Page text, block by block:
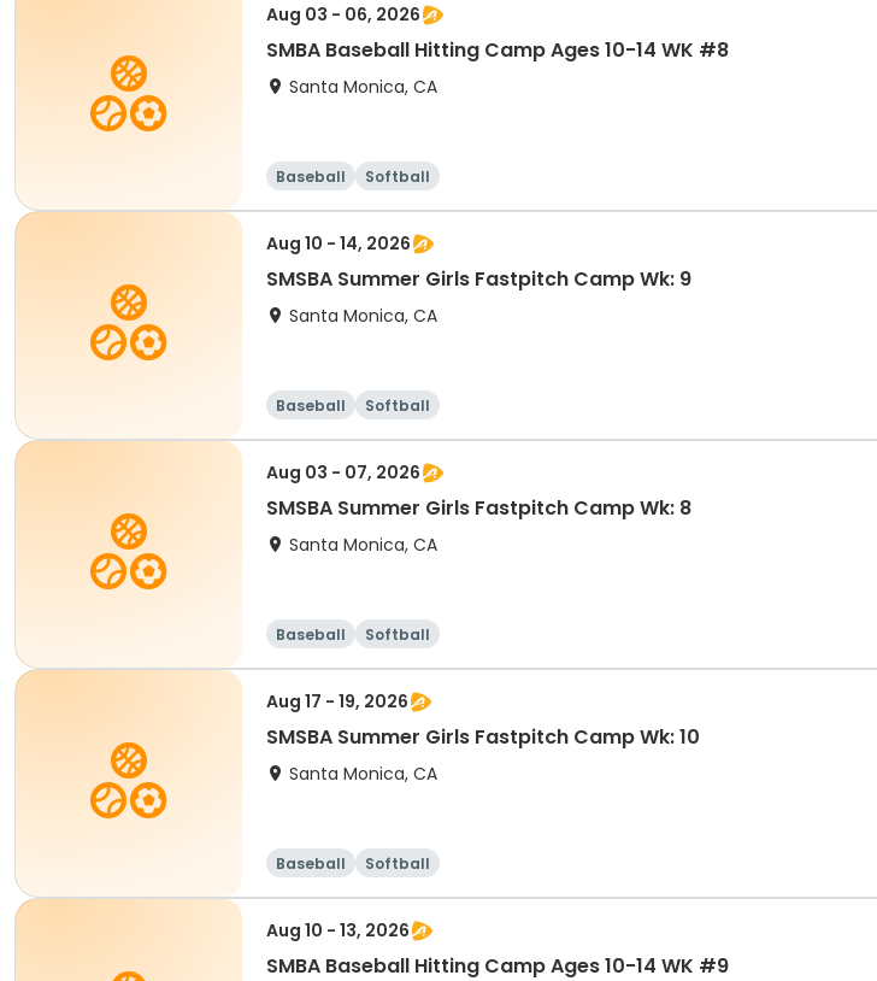
Aug 03 - 06, 2026
SMBA Baseball Hitting Camp Ages 10-14 WK #8
Santa Monica, CA
Baseball Softball
Aug 10 - 14, 2026
SMSBA Summer Girls Fastpitch Camp Wk: 9
Santa Monica, CA
Baseball Softball
Aug 03 - 07, 2026
SMSBA Summer Girls Fastpitch Camp Wk: 8
Santa Monica, CA
Baseball Softball
Aug 17 - 19, 2026
SMSBA Summer Girls Fastpitch Camp Wk: 10
Santa Monica, CA
Baseball Softball
Aug 10 - 13, 2026
SMBA Baseball Hitting Camp Ages 10-14 WK #9